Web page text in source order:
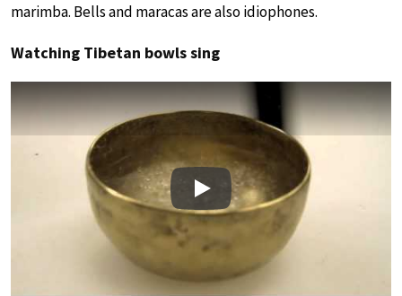
marimba. Bells and maracas are also idiophones.
Watching Tibetan bowls sing
Play